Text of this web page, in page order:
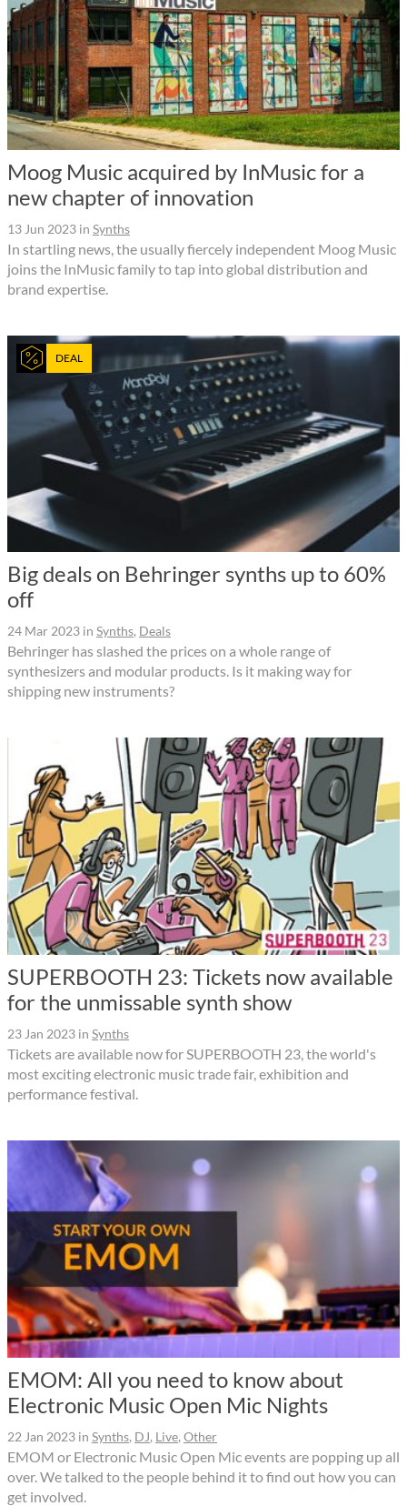
Moog Music acquired by InMusic for a
new chapter of innovation
13 Jun 2023 in Synths
In startling news, the usually fiercely independent Moog Music
joins the InMusic family to tap into global distribution and
brand expertise.
DEAL
Big deals on Behringer synths up to 60%
off
24 Mar 2023 in Synths, Deals
Behringer has slashed the prices on a whole range of
synthesizers and modular products. Is it making way for
shipping new instruments?
SUPERBOOTH 23: Tickets now available
for the unmissable synth show
23 Jan 2023 in Synths
Tickets are available now for SUPERBOOTH 23, the world's
most exciting electronic music trade fair, exhibition and
performance festival.
EMOM: All you need to know about
Electronic Music Open Mic Nights
22 Jan 2023 in Synths, DJ, Live, Other
EMOM or Electronic Music Open Mic events are popping up all
over. We talked to the people behind it to find out how you can
get involved.